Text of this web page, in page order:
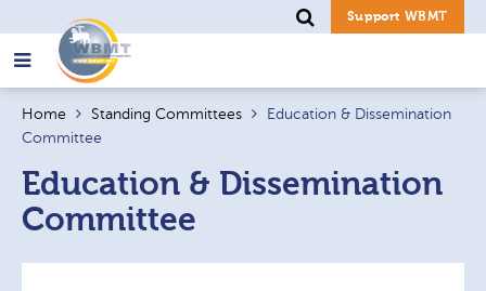
Support WBMT
for:
Home Standing Committees
Education & Dissemination
Committee
Education & Dissemination
Committee